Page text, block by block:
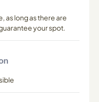
as long as there are
your spot.